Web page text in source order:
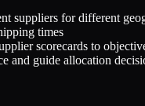
suppliers for different
times
scorecards to
and guide allocation